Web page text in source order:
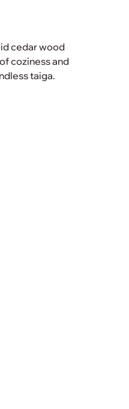
cedar wood
coziness and
taiga.